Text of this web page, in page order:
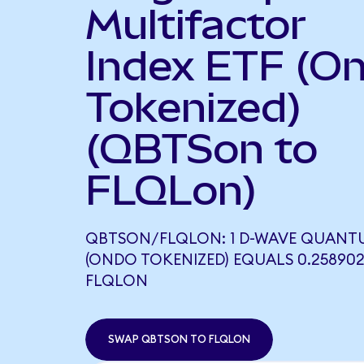
Multifactor
Index ETF
Tokenized)
(QBTSon to
FLQLon)
QBTSON/FLQLON: 1 D-WAVE
(ONDO TOKENIZED) EQUALS 0.258902
FLQLON
SWAP QBTSON TO FLQLON